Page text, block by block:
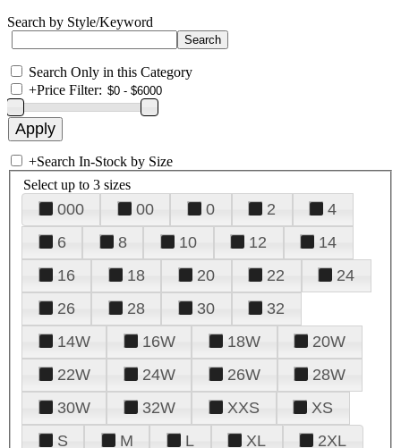
Search by Style/Keyword
Search Only in this Category
+Price Filter:
+Search In-Stock by Size
Select up to 3 sizes
000 00 0 2
4
6
8 10 12
14
16
18 20 22
24
26
28 30
32
14W
16W 18W
20W
22W
24W 26W
28W
30W
32W XXS
XS
S
M L XL 2XL